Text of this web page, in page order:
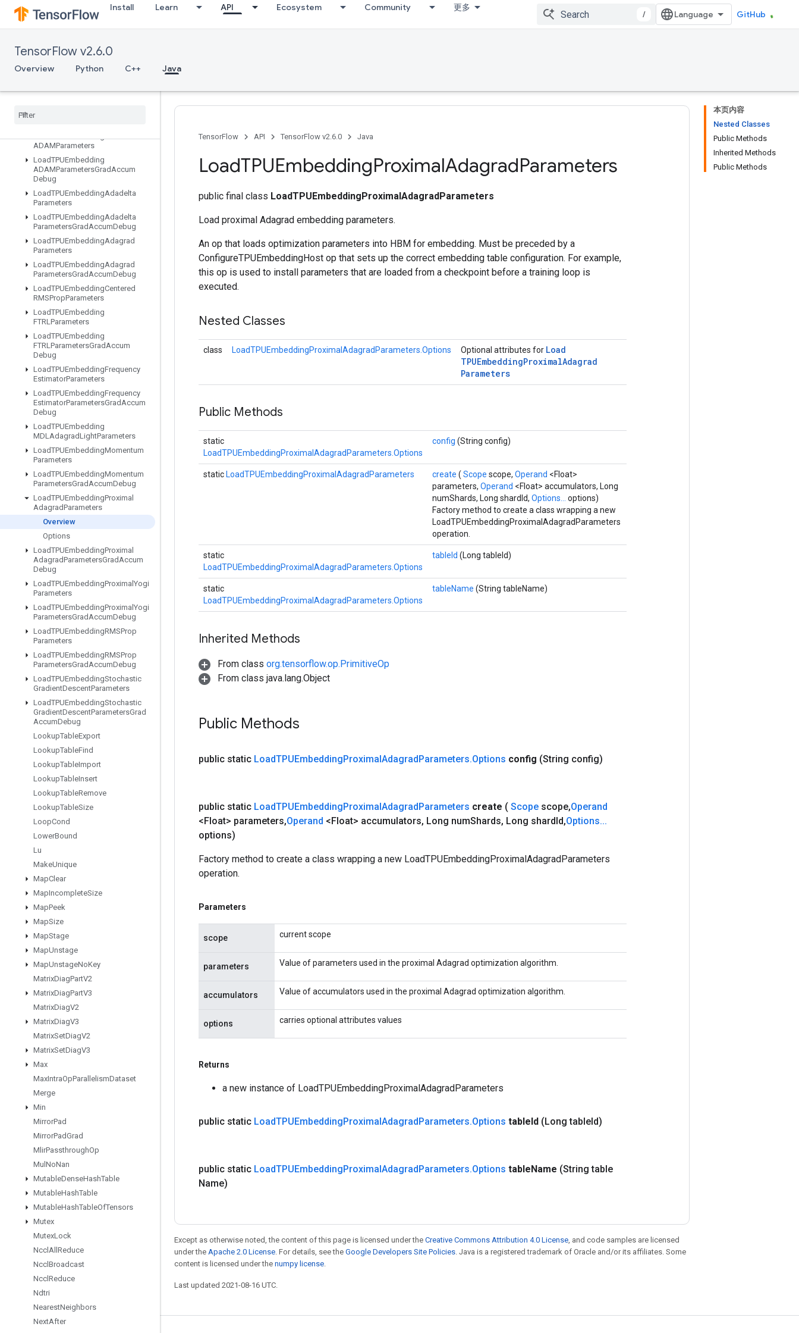
Install Learn API Ecosystem Community 更多
/ GitHub
TensorFlow v2.6.0
Overview Python C++ Java
IsotonicRegression
IteratorGetDevice
KmeansPlusPlusInitialization
KthOrderStatistic
LSTMBlockCell
ADAMParameters
LoadTPUEmbedding
ADAMParametersGradAccum
Debug
LoadTPUEmbeddingAdadelta
Parameters
LoadTPUEmbeddingAdadelta
ParametersGradAccumDebug
LoadTPUEmbeddingAdagrad
Parameters
LoadTPUEmbeddingAdagrad
ParametersGradAccumDebug
LoadTPUEmbeddingCentered
RMSPropParameters
LoadTPUEmbedding
FTRLParameters
LoadTPUEmbedding
FTRLParametersGradAccum
Debug
LoadTPUEmbeddingFrequency
EstimatorParameters
LoadTPUEmbeddingFrequency
EstimatorParametersGradAccum
Debug
LoadTPUEmbedding
MDLAdagradLightParameters
LoadTPUEmbeddingMomentum
Parameters
LoadTPUEmbeddingMomentum
ParametersGradAccumDebug
LoadTPUEmbeddingProximal
AdagradParameters
Overview
Options
LoadTPUEmbeddingProximal
AdagradParametersGradAccum
Debug
LoadTPUEmbeddingProximal Yogi
Parameters
LoadTPUEmbeddingProximal Yogi
ParametersGradAccumDebug
LoadTPUEmbeddingRMSProp
Parameters
LoadTPUEmbeddingRMSProp
ParametersGradAccumDebug
LoadTPUEmbeddingStochastic
GradientDescentParameters
LoadTPUEmbeddingStochastic
GradientDescentParametersGrad
AccumDebug
LookupTableExport
LookupTableFind
LookupTableImport
LookupTableInsert
LookupTableRemove
LookupTableSize
LoopCond
LowerBound
Lu
MakeUnique
MapClear
MapIncompleteSize
MapPeek
MapSize
MapStage
MapUnstage
MapUnstageNoKey
MatrixDiagPartV2
MatrixDiagPartV3
MatrixDiagV2
MatrixDiagV3
MatrixSetDiagV2
MatrixSetDiagV3
Max
MaxIntraOpParallelismDataset
Merge
Min
MirrorPad
MirrorPadGrad
MlirPassthroughOp
Mul NoNan
MutableDenseHashTable
MutableHashTable
MutableHashTableOfTensors
Mutex
MutexLock
Nccl All Reduce
Nccl Broadcast
Nccl Reduce
Ndtri
NearestNeighbors
NextAfter
本页内容
Nested Classes
Public Methods
Inherited Methods
Public Methods
TensorFlow API TensorFlow v2.6.0 Java
LoadTPUEmbeddingProximalAdagradParameters
public final class LoadTPUEmbeddingProximalAdagradParameters
Load proximal Adagrad embedding parameters.
An op that loads optimization parameters into HBM for embedding. Must be preceded by a
ConfigureTPUEmbeddingHost op that sets up the correct embedding table configuration. For example,
this op is used to install parameters that are loaded from a checkpoint before a training loop is
executed.
Nested Classes
class LoadTPUEmbeddingProximalAdagradParameters.Options Optional attributes for Load
TPUEmbeddingProximalAdagrad
Parameters
Public Methods
static
LoadTPUEmbeddingProximalAdagradParameters.Options
config (String config)
static LoadTPUEmbeddingProximalAdagradParameters create ( Scope scope, Operand <Float>
parameters, Operand <Float> accumulators, Long
numShards, Long shardId, Options... options)
Factory method to create a class wrapping a new
LoadTPUEmbeddingProximalAdagradParameters
operation.
static
LoadTPUEmbeddingProximalAdagradParameters.Options
tableId (Long tableId)
static
LoadTPUEmbeddingProximalAdagradParameters.Options
tableName (String tableName)
Inherited Methods
From class org.tensorflow.op.PrimitiveOp
From class java.lang.Object
Public Methods
public static LoadTPUEmbeddingProximalAdagradParameters.Options config (String config)
public static LoadTPUEmbeddingProximalAdagradParameters create ( Scope scope,Operand
<Float> parameters,Operand <Float> accumulators, Long numShards, Long shardId,Options...
options)
Factory method to create a class wrapping a new LoadTPUEmbeddingProximalAdagradParameters
operation.
Parameters
scope current scope
parameters Value of parameters used in the proximal Adagrad optimization algorithm.
accumulators Value of accumulators used in the proximal Adagrad optimization algorithm.
options carries optional attributes values
Returns
a new instance of LoadTPUEmbeddingProximalAdagradParameters
public static LoadTPUEmbeddingProximalAdagradParameters.Options tableId (Long tableId)
public static LoadTPUEmbeddingProximalAdagradParameters.Options tableName (String table
Name)
Except as otherwise noted, the content of this page is licensed under the Creative Commons Attribution 4.0 License, and code samples are licensed
under the Apache 2.0 License. For details, see the Google Developers Site Policies. Java is a registered trademark of Oracle and/or its affiliates. Some
content is licensed under the numpy license.
Last updated 2021-08-16 UTC.